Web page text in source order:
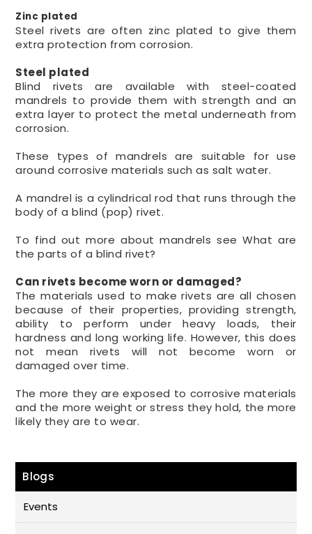
Zinc plated
Steel rivets are often zinc plated to give them
extra protection from corrosion.
Steel plated
Blind rivets are available with steel-coated
mandrels to provide them with strength and an
extra layer to protect the metal underneath from
corrosion.
These types of mandrels are suitable for use
around corrosive materials such as salt water.
A mandrel is a cylindrical rod that runs through the
body of a blind (pop) rivet.
To find out more about mandrels see What are
the parts of a blind rivet?
Can rivets become worn or damaged?
The materials used to make rivets are all chosen
because of their properties, providing strength,
ability to perform under heavy loads, their
hardness and long working life. However, this does
not mean rivets will not become worn or
damaged over time.
The more they are exposed to corrosive materials
and the more weight or stress they hold, the more
likely they are to wear.
Blogs
Events